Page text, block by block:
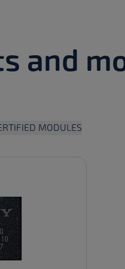
and
BY MODULES